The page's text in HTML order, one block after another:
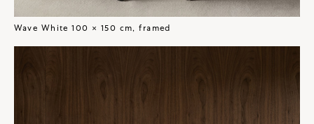
Wave White 100 × 150 cm, framed